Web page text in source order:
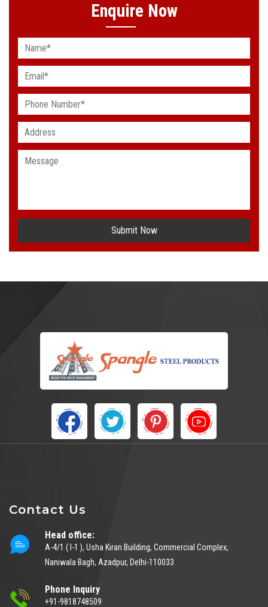
Enquire Now
Submit Now
Contact Us
Head office:
A-4/1 ( I-1 ), Usha Kiran Building, Commercial Complex,
Naniwala Bagh, Azadpur, Delhi-110033
Phone Inquiry
+91-9818748509